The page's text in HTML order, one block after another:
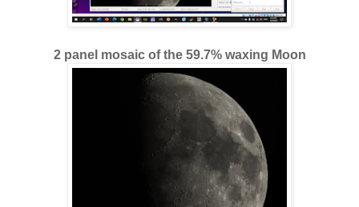
2 panel mosaic of the 59.7% waxing Moon